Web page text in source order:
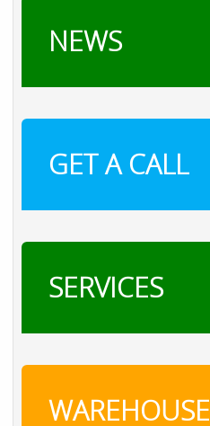
NEWS
GET A CALL
SERVICES
WAREHOUSE